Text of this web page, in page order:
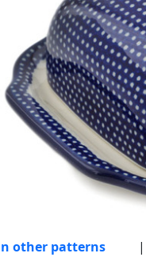
other patterns |